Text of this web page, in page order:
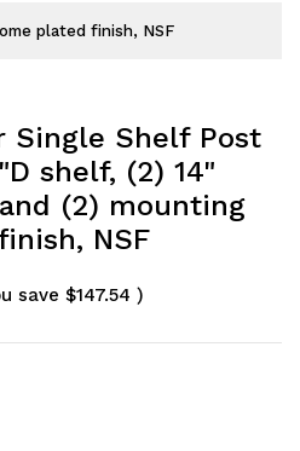
plated finish, NSF
Single Shelf Post
shelf, (2) 14"
(2) mounting
NSF
save $147.54 )